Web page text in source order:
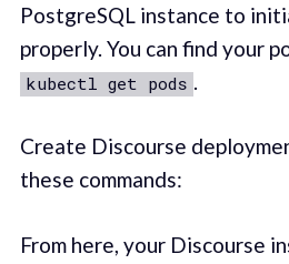
PostgreSQL instance to
properly. You can find your
kubectl get pods .
Create Discourse
these commands:
From here, your Discourse